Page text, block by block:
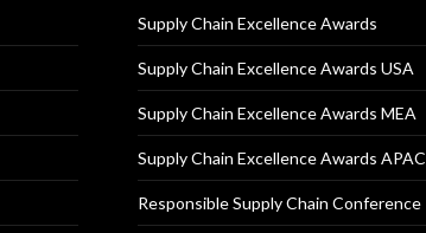
Supply Chain Excellence Awards
Supply Chain Excellence Awards USA
Supply Chain Excellence Awards MEA
Supply Chain Excellence Awards APAC
Responsible Supply Chain Conference